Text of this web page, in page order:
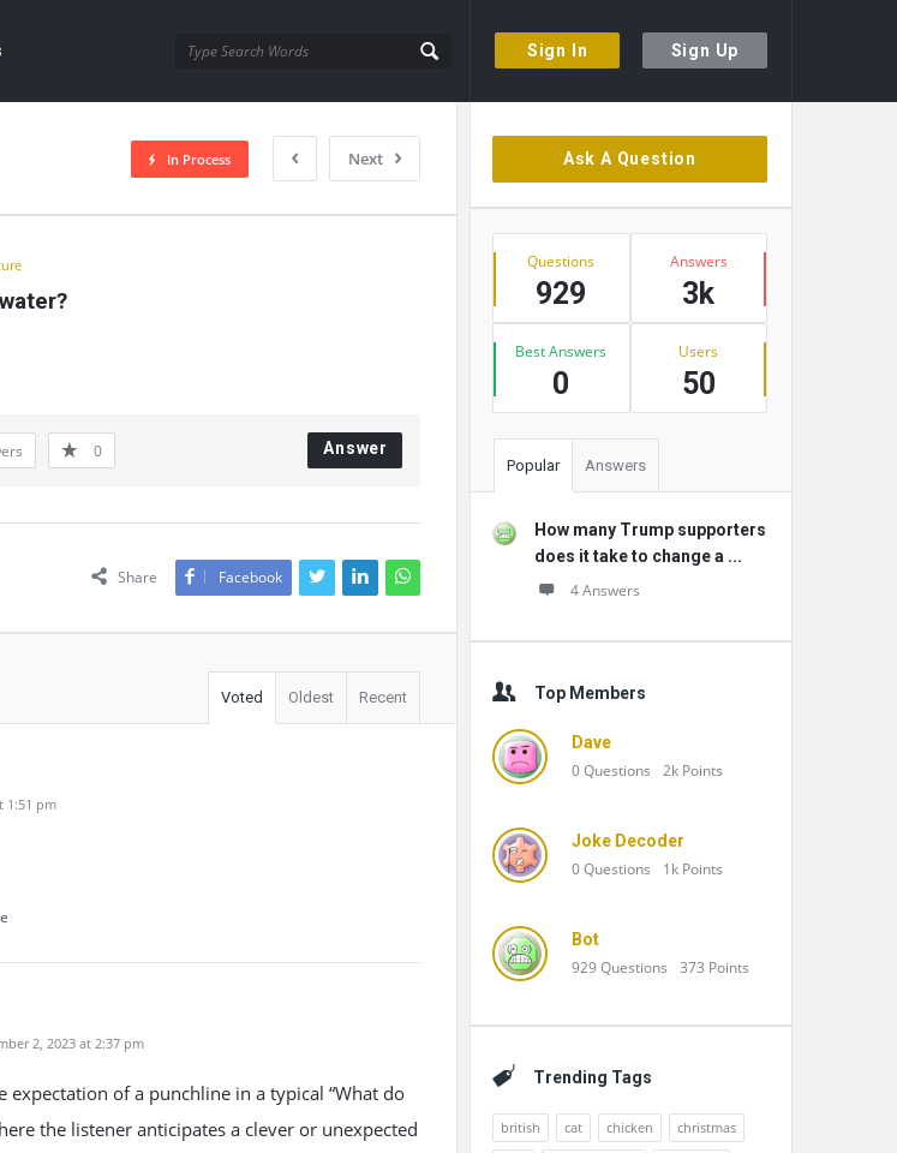
Sign In Sign Up
Next
In Process
0 Answer
Share Facebook
Voted Oldest Recent
1:51 pm
2, 2023 at 2:37 pm
expectation of a punchline in a typical “What do
the listener anticipates a clever or unexpected
Sidebar
Ask A Question
Stats
Questions
929
Answers
3k
Best Answers
0
Users
50
Popular Answers
How many Trump supporters
does it take to change a ...
4 Answers
Top Members
Dave
0Questions 2k Points
Joke Decoder
0Questions 1k Points
Bot
929Questions 373 Points
Trending Tags
british cat chicken
christmas